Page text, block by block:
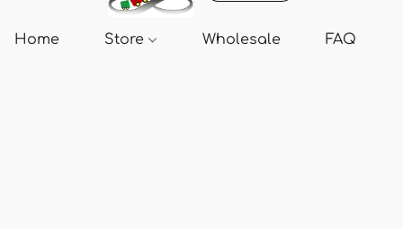
Home Store Wholesale FAQ